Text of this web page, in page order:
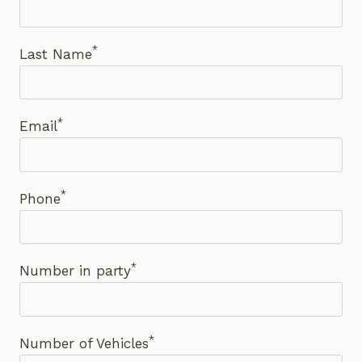
Last Name*
Email*
Phone*
Number in party*
Number of Vehicles*